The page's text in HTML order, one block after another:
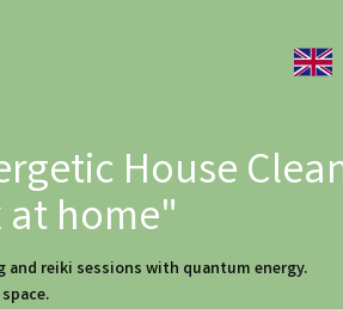
House
at home"
and reiki sessions with quantum energy.